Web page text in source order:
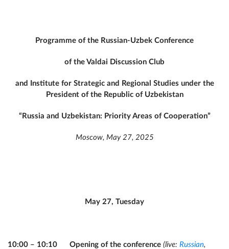
Programme of the Russian-Uzbek Conference
of the Valdai Discussion Club
and Institute for Strategic and Regional Studies under the
President of the Republic of Uzbekistan
“Russia and Uzbekistan: Priority Areas of Cooperation”
Moscow, May 27, 2025
May 27, Tuesday
10:00 – 10:10 Opening of the conference (live: Russian,